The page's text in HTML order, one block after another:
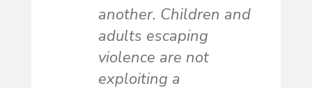
another. Children and
adults escaping
violence are not
exploiting a